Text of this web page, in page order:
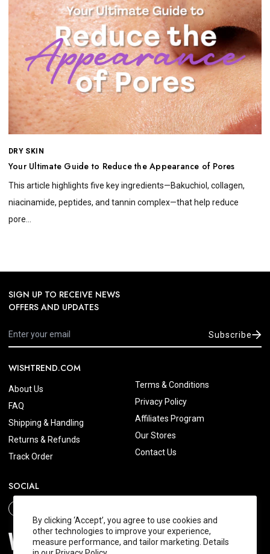
By clicking ‘Accept’, you agree to use cookies and
other technologies to improve your experience,
measure performance, and tailor marketing. Details
DRY SKIN
Your Ultimate Guide to Reduce the Appearance of Pores
This article highlights five key ingredients—Bakuchiol, collagen,
niacinamide, peptides, and tannin complex—that help reduce
pore...
SIGN UP TO RECEIVE NEWS
OFFERS AND UPDATES
Subscribe
WISHTREND.COM
About Us
FAQ
Shipping & Handling
Returns & Refunds
Track Order
Terms & Conditions
Privacy Policy
Affiliates Program
Our Stores
Contact Us
SOCIAL